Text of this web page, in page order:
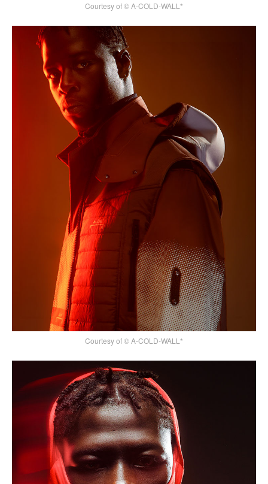
Courtesy of © A-COLD-WALL*
Courtesy of © A-COLD-WALL*